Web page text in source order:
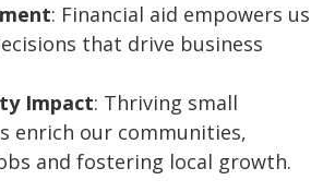
: Financial aid empowers us
that drive business
Impact: Thriving small
enrich our communities,
and fostering local growth.